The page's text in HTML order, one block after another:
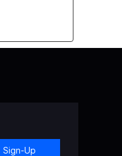
Sign-Up